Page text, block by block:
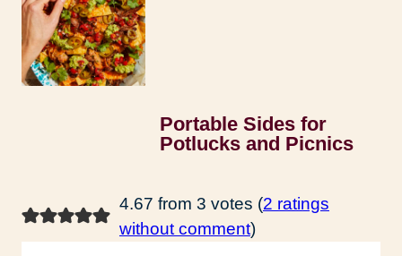
Portable Sides for
Potlucks and Picnics
4.67 from 3 votes (2 ratings
without comment)